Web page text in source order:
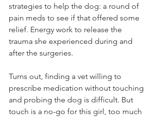
strategies to help the dog: a round of
pain meds to see if that offered some
relief. Energy work to release the
trauma she experienced during and
after the surgeries.
Turns out, finding a vet willing to
prescribe medication without touching
and probing the dog is difficult. But
touch is a no-go for this girl, too much